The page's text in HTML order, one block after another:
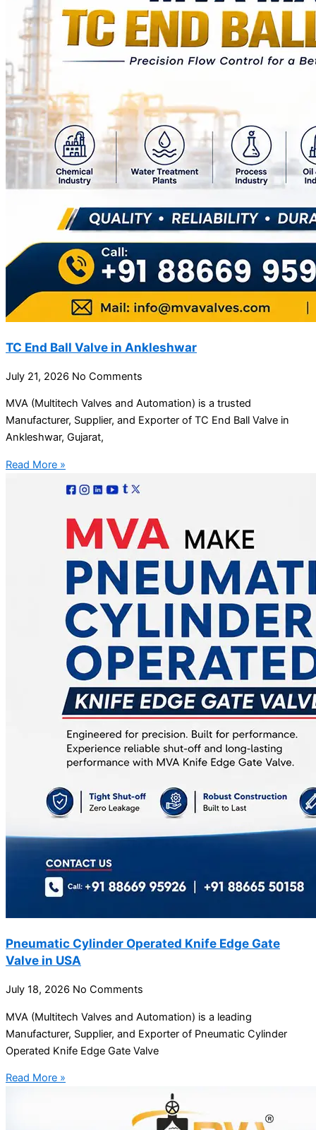
TC End Ball Valve in Ankleshwar
July 21, 2026 No Comments
MVA (Multitech Valves and Automation) is a trusted
Manufacturer, Supplier, and Exporter of TC End Ball Valve in
Ankleshwar, Gujarat,
Read More »
Pneumatic Cylinder Operated Knife Edge Gate
Valve in USA
July 18, 2026 No Comments
MVA (Multitech Valves and Automation) is a leading
Manufacturer, Supplier, and Exporter of Pneumatic Cylinder
Operated Knife Edge Gate Valve
Read More »